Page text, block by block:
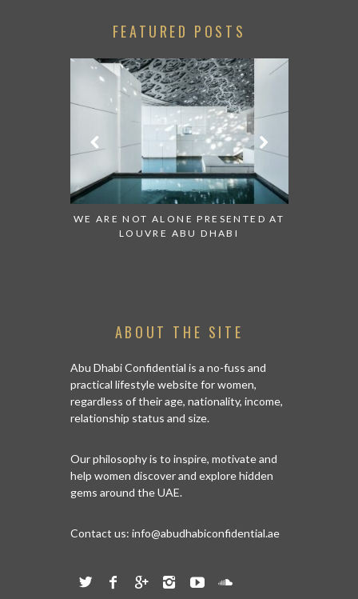
FEATURED POSTS
WE ARE NOT ALONE PRESENTED AT
LOUVRE ABU DHABI
ABOUT THE SITE
Abu Dhabi Confidential is a no-fuss and
practical lifestyle website for women,
regardless of their age, nationality, income,
relationship status and size.
Our philosophy is to inspire, motivate and
help women discover and explore hidden
gems around the UAE.
Contact us: info@abudhabiconfidential.ae